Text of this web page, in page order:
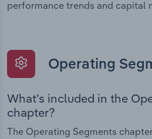
performance trends and capital
Operating
What’s included in the
chapter?
The Operating Segments